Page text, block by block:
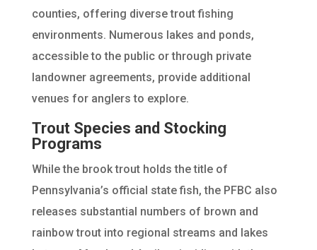
counties, offering diverse trout fishing
environments. Numerous lakes and ponds,
accessible to the public or through private
landowner agreements, provide additional
venues for anglers to explore.
Trout Species and Stocking
Programs
While the brook trout holds the title of
Pennsylvania’s official state fish, the PFBC also
releases substantial numbers of brown and
rainbow trout into regional streams and lakes